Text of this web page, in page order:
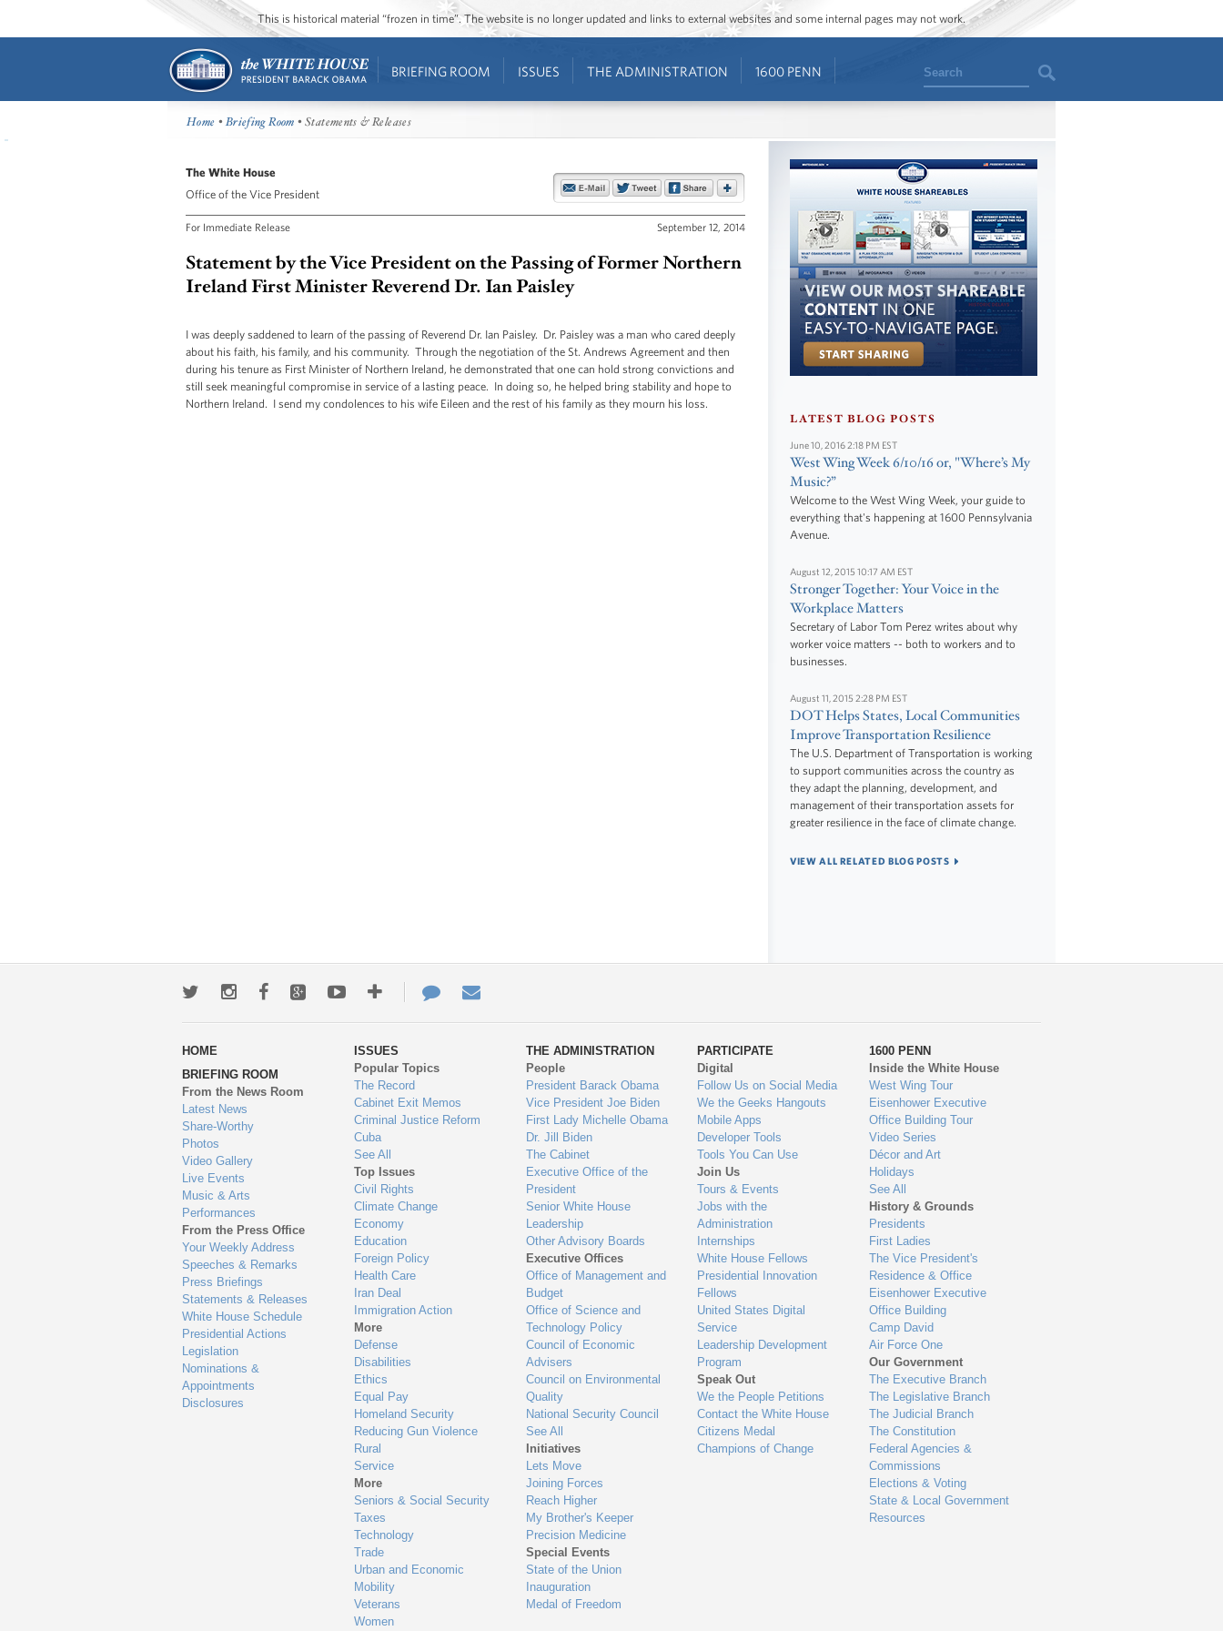
This is historical material “frozen in time”. The website is no longer updated and links to external websites and some internal pages may not work.
BRIEFING ROOM ISSUES THE ADMINISTRATION 1600 PENN Search
Home •Briefing Room • Statements & Releases
The White House
Office of the Vice President
For Immediate Release September 12, 2014
Statement by the Vice President on the Passing of Former Northern
Ireland First Minister Reverend Dr. Ian Paisley
I was deeply saddened to learn of the passing of Reverend Dr. Ian Paisley. Dr. Paisley was a man who cared deeply
about his faith, his family, and his community. Through the negotiation of the St. Andrews Agreement and then
during his tenure as First Minister of Northern Ireland, he demonstrated that one can hold strong convictions and
still seek meaningful compromise in service of a lasting peace. In doing so, he helped bring stability and hope to
Northern Ireland. I send my condolences to his wife Eileen and the rest of his family as they mourn his loss.
LATEST BLOG POSTS
June 10, 2016 2:18 PM EST
West Wing Week 6/10/16 or, "Where’s My
Music?”
Welcome to the West Wing Week, your guide to
everything that's happening at 1600 Pennsylvania
Avenue.
August 12, 2015 10:17 AM EST
Stronger Together: Your Voice in the
Workplace Matters
Secretary of Labor Tom Perez writes about why
worker voice matters -- both to workers and to
businesses.
August 11, 2015 2:28 PM EST
DOT Helps States, Local Communities
Improve Transportation Resilience
The U.S. Department of Transportation is working
to support communities across the country as
they adapt the planning, development, and
management of their transportation assets for
greater resilience in the face of climate change.
VIEW ALL RELATED BLOG POSTS